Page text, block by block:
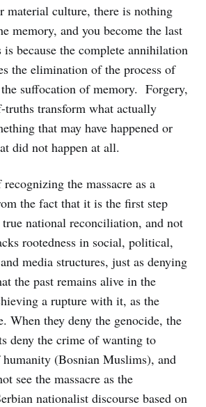
material culture, there is nothing
memory, and you become the last
because the complete annihilation
the elimination of the process of
suffocation of memory. Forgery,
truths transform what actually
that may have happened or
did not happen at all.
the massacre as a
the fact that it is the first step
national reconciliation, and not
rootedness in social, political,
media structures, just as denying
the past remains alive in the
a rupture with it, as the
When they deny the genocide, the
deny the crime of wanting to
(Bosnian Muslims), and
see the massacre as the
nationalist discourse based on